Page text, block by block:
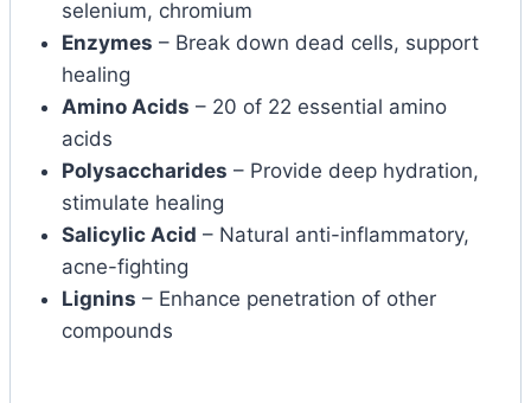
selenium, chromium
Enzymes – Break down dead cells, support
healing
Amino Acids – 20 of 22 essential amino
acids
Polysaccharides – Provide deep hydration,
stimulate healing
Salicylic Acid – Natural anti-inflammatory,
acne-fighting
Lignins – Enhance penetration of other
compounds